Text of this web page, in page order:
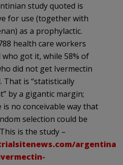
study quoted is
for use (together with
as a prophylactic.
health care workers
who got it, while 58% of
did not get Ivermectin
That is “statistically
by a gigantic margin;
is no conceivable way that
selection could be
is the study –
argentinas-